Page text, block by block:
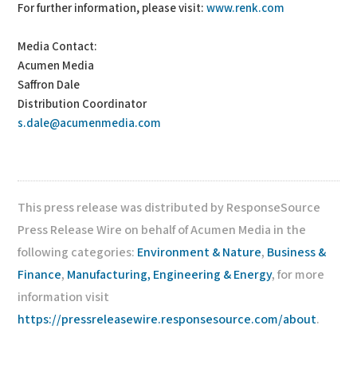
For further information, please visit:www.renk.com
Media Contact:
Acumen Media
Saffron Dale
Distribution Coordinator
s.dale@acumenmedia.com
This press release was distributed by ResponseSource
Press Release Wire on behalf of Acumen Media in the
following categories: Environment & Nature, Business &
Finance, Manufacturing, Engineering & Energy, for more
information visit
https://pressreleasewire.responsesource.com/about.